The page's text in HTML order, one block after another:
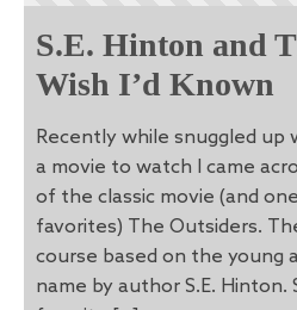
S.E. Hinton and
Wish I’d Known
Recently while snuggled up
a movie to watch I came
of the classic movie (and
favorites) The Outsiders.
course based on the young
name by author S.E. Hinton.